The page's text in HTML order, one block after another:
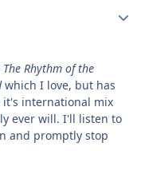
The Rhythm of the
which I love, but has
it's international mix
ever will. I'll listen to
and promptly stop